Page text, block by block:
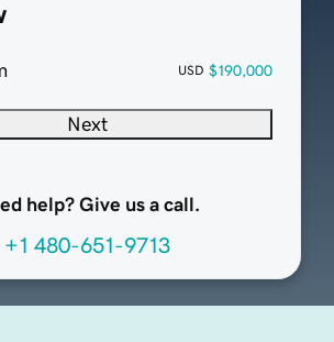
USD $190,000
Next
help? Give us a call.
+1 480-651-9713